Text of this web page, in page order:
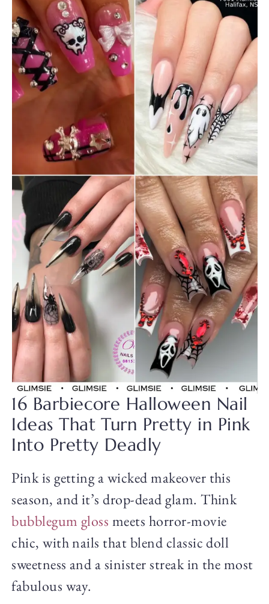
16 Barbiecore Halloween Nail
Ideas That Turn Pretty in Pink
Into Pretty Deadly
Pink is getting a wicked makeover this
season, and it’s drop-dead glam. Think
bubblegum gloss meets horror-movie
chic, with nails that blend classic doll
sweetness and a sinister streak in the most
fabulous way.